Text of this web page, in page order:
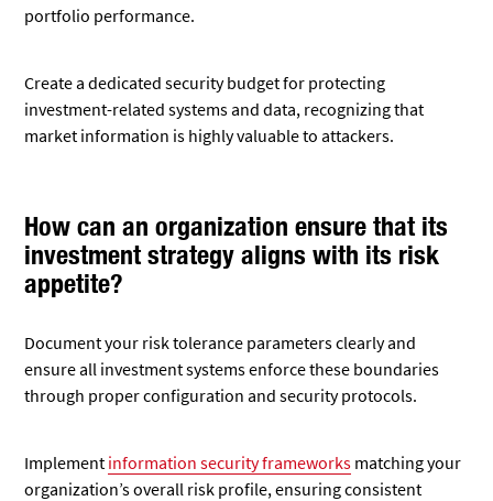
portfolio performance.
Create a dedicated security budget for protecting
investment-related systems and data, recognizing that
market information is highly valuable to attackers.
How can an organization ensure that its
investment strategy aligns with its risk
appetite?
Document your risk tolerance parameters clearly and
ensure all investment systems enforce these boundaries
through proper configuration and security protocols.
Implement information security frameworks matching your
organization’s overall risk profile, ensuring consistent